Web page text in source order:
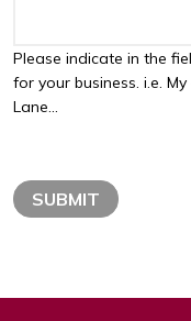
Please indicate in the
for your business. i.e.
Lane...